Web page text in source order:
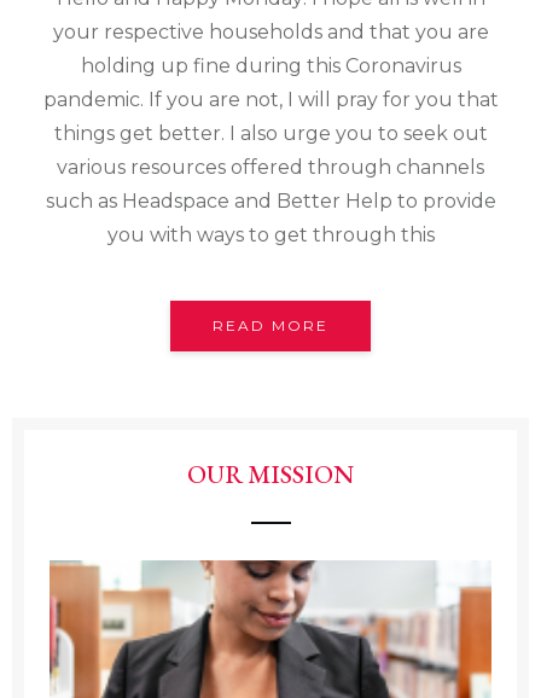
your respective households and that you are
holding up fine during this Coronavirus
pandemic. If you are not, I will pray for you that
things get better. I also urge you to seek out
various resources offered through channels
such as Headspace and Better Help to provide
you with ways to get through this
READ MORE
OUR MISSION